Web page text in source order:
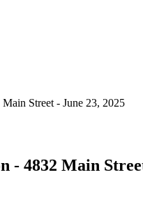
Street - June 23, 2025
- 4832 Main